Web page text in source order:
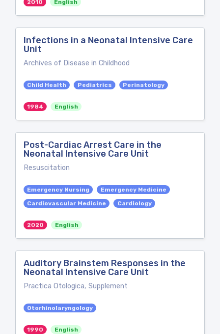
2010 English
Infections in a Neonatal Intensive Care
Unit
Archives of Disease in Childhood
Child Health Pediatrics Perinatology
1984 English
Post-Cardiac Arrest Care in the
Neonatal Intensive Care Unit
Resuscitation
Emergency Nursing
Emergency Medicine
Cardiovascular Medicine
Cardiology
2020 English
Auditory Brainstem Responses in the
Neonatal Intensive Care Unit
Practica Otologica, Supplement
Otorhinolaryngology
1990 English